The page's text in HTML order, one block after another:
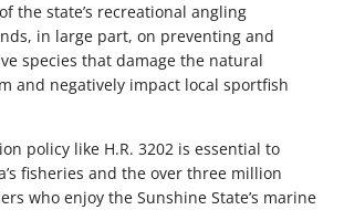
the state’s recreational angling
in large part, on preventing and
species that damage the natural
and negatively impact local sportfish
policy like H.R. 3202 is essential to
fisheries and the over three million
who enjoy the Sunshine State’s marine